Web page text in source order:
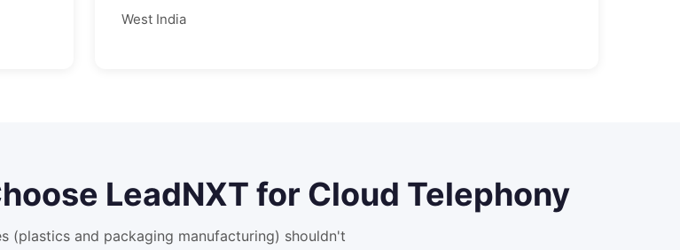
West India
LeadNXT for Cloud Telephony
(plastics and packaging manufacturing) shouldn't